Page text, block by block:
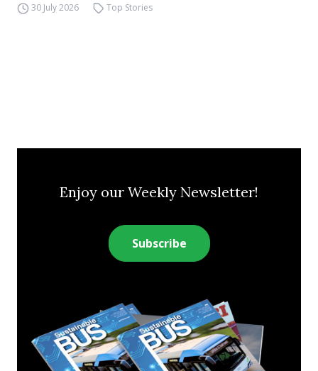
30 July 2026 Top Stories
Enjoy our Weekly Newsletter!
Subscribe